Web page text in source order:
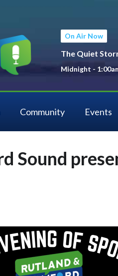
On Air Now
The Quiet
Midnight -
Community Events
Sound